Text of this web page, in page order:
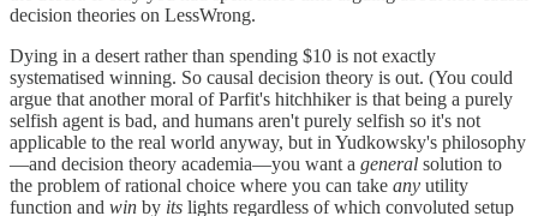
decision theories on LessWrong.
Dying in a desert rather than spending $10 is not exactly
systematised winning. So causal decision theory is out. (You could
argue that another moral of Parfit's hitchhiker is that being a purely
selfish agent is bad, and humans aren't purely selfish so it's not
applicable to the real world anyway, but in Yudkowsky's philosophy
—and decision theory academia—you want a general solution to
the problem of rational choice where you can take any utility
function and win by its lights regardless of which convoluted setup